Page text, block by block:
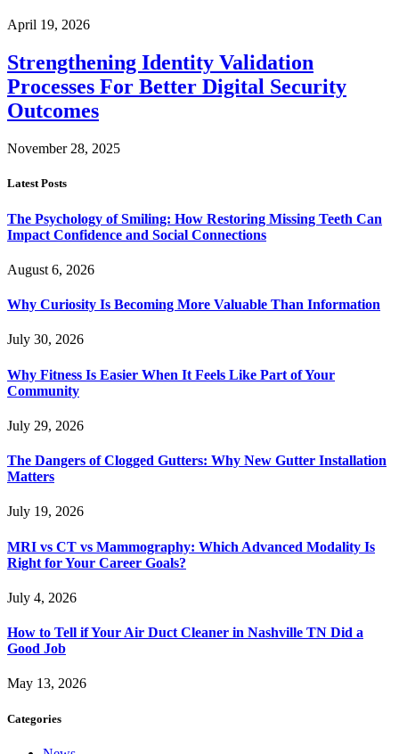
April 19, 2026
Strengthening Identity Validation
Processes For Better Digital Security
Outcomes
November 28, 2025
Latest Posts
The Psychology of Smiling: How Restoring Missing Teeth Can
Impact Confidence and Social Connections
August 6, 2026
Why Curiosity Is Becoming More Valuable Than Information
July 30, 2026
Why Fitness Is Easier When It Feels Like Part of Your
Community
July 29, 2026
The Dangers of Clogged Gutters: Why New Gutter Installation
Matters
July 19, 2026
MRI vs CT vs Mammography: Which Advanced Modality Is
Right for Your Career Goals?
July 4, 2026
How to Tell if Your Air Duct Cleaner in Nashville TN Did a
Good Job
May 13, 2026
Categories